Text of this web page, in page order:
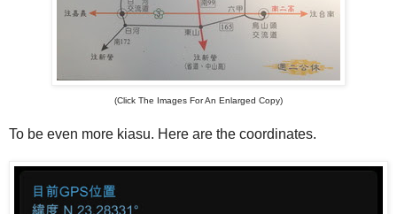
(Click The Images For An Enlarged Copy)
To be even more kiasu. Here are the coordinates.